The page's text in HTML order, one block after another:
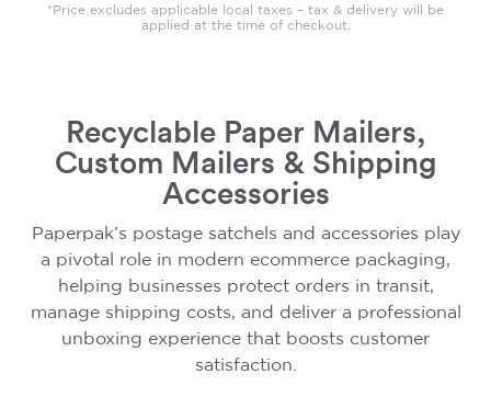
*Price excludes applicable local taxes – tax & delivery will be
applied at the time of checkout.
Recyclable Paper Mailers,
Custom Mailers & Shipping
Accessories
Paperpak’s postage satchels and accessories play
a pivotal role in modern ecommerce packaging,
helping businesses protect orders in transit,
manage shipping costs, and deliver a professional
unboxing experience that boosts customer
satisfaction.